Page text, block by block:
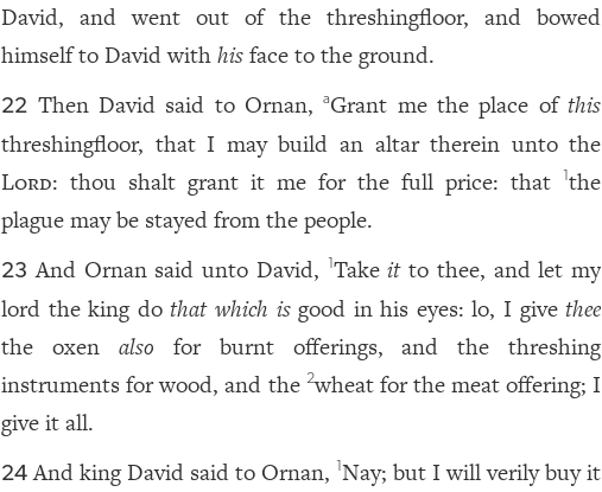
David, and went out of the threshingfloor, and bowed
himself to David withhisface to the ground.
22 Then David said to Ornan,aGrant me the place ofthis
threshingfloor, that I may build an altar therein unto the
Lord: thou shalt grant it me for the full price: that 1the
plague may be stayed from the people.
23 And Ornan said unto David, Takeitto thee, and let my
lord the king dothat which isgood in his eyes: lo, I givethee
the oxen also for burnt offerings, and the threshing
instruments for wood, and the 2wheat for the meat offering; I
give it all.
24 And king David said to Ornan, 1Nay; but I will verily buy it